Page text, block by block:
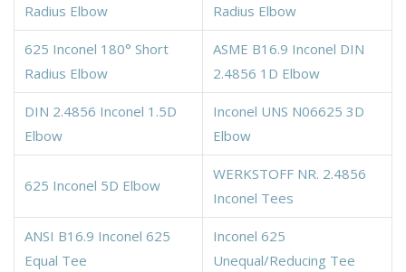
Radius Elbow
Radius Elbow
625 Inconel 180° Short
Radius Elbow
ASME B16.9 Inconel DIN
2.4856 1D Elbow
DIN 2.4856 Inconel 1.5D
Elbow
Inconel UNS N06625 3D
Elbow
625 Inconel 5D Elbow
WERKSTOFF NR. 2.4856
Inconel Tees
ANSI B16.9 Inconel 625
Equal Tee
Inconel 625
Unequal/Reducing Tee